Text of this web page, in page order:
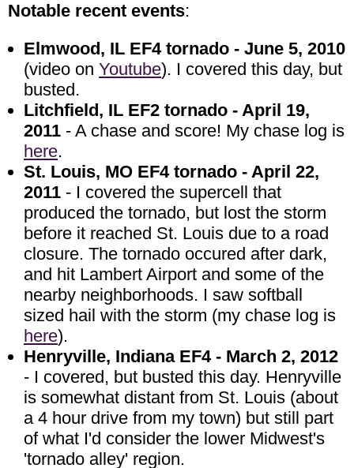
Notable recent events:
Elmwood, IL EF4 tornado - June 5, 2010
(video on Youtube). I covered this day, but
busted.
Litchfield, IL EF2 tornado - April 19,
2011 - A chase and score! My chase log is
here.
St. Louis, MO EF4 tornado - April 22,
2011 - I covered the supercell that
produced the tornado, but lost the storm
before it reached St. Louis due to a road
closure. The tornado occured after dark,
and hit Lambert Airport and some of the
nearby neighborhoods. I saw softball
sized hail with the storm (my chase log is
here).
Henryville, Indiana EF4 - March 2, 2012
- I covered, but busted this day. Henryville
is somewhat distant from St. Louis (about
a 4 hour drive from my town) but still part
of what I'd consider the lower Midwest's
'tornado alley' region.